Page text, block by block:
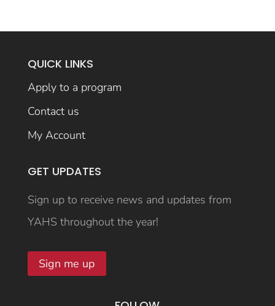
QUICK LINKS
Apply to a program
Contact us
My Account
GET UPDATES
Sign up to receive news and updates from
YAHS throughout the year!
Sign me up